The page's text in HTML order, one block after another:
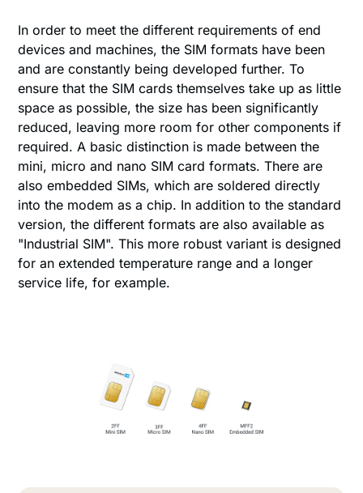
In order to meet the different requirements of end
devices and machines, the SIM formats have been
and are constantly being developed further. To
ensure that the SIM cards themselves take up as little
space as possible, the size has been significantly
reduced, leaving more room for other components if
required. A basic distinction is made between the
mini, micro and nano SIM card formats. There are
also embedded SIMs, which are soldered directly
into the modem as a chip. In addition to the standard
version, the different formats are also available as
"Industrial SIM". This more robust variant is designed
for an extended temperature range and a longer
service life, for example.